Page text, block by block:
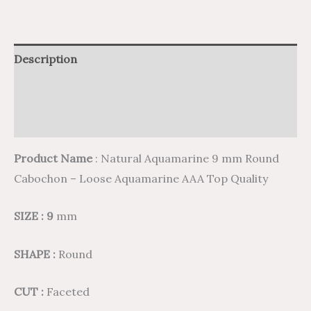
Description
Product Name : Natural Aquamarine 9 mm Round
Cabochon – Loose Aquamarine AAA Top Quality
SIZE : 9 mm
SHAPE : Round
CUT : Faceted